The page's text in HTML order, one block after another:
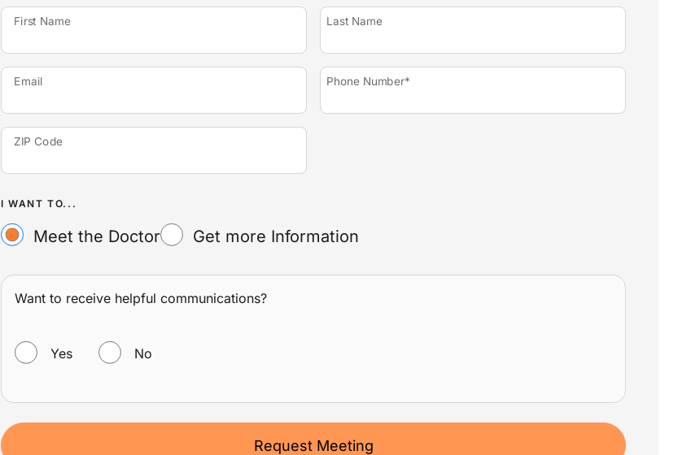
First Name Last Name
Email Phone Number*
ZIP Code
I WANT TO...
Meet the Doctor Get more Information
Want to receive helpful communications?
Yes No
Request Meeting